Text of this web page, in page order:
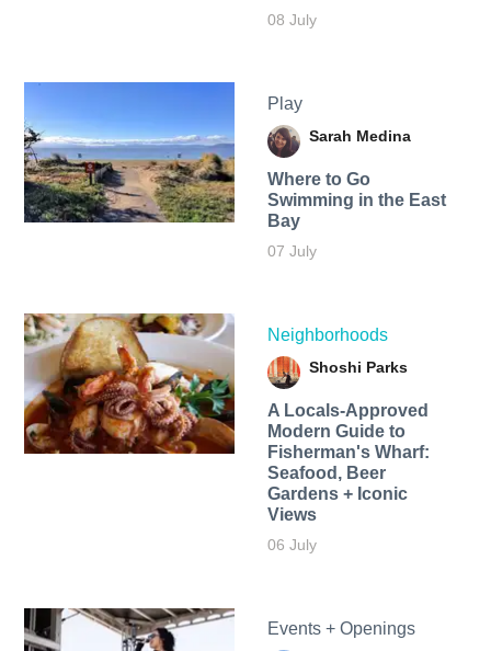
08 July
Play
Sarah Medina
Where to Go
Swimming in the East
Bay
07 July
Neighborhoods
Shoshi Parks
A Locals-Approved
Modern Guide to
Fisherman's Wharf:
Seafood, Beer
Gardens + Iconic
Views
06 July
Events + Openings